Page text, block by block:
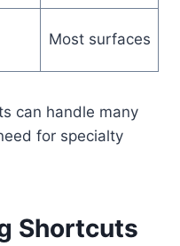
Most surfaces
can handle many
for specialty
Shortcuts